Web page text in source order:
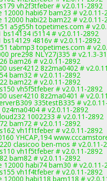
vh2f3tfeber # v2.0.11-2892
12000 habi67 bam23 # v2.0.11-
12000 habi22 bam22 # v2.0.11-
a5g55h topetimes.com #
i5114 # v2.0.11-2892
4816v # v2.0.11-2892
tabmp3 topetimes.com #
pre298 NLY27j335 # v2.1.3-
bam26 # v2.0.11-2892
user4212 8z2ma0402 #
bam32 # v2.0.11-2892
bam22 # v2.0.11-2892
vh5f5tfeber # v2.0.11-2892
user4210 8z2ma0401 #
335testB335 #
# v2.0.11-2892
1002233 # v2.0.11-2892
bam72 # v2.0.11-2892
vh1f1tfeber # v2.0.11-2892
YHCAP,194
clasicoo ben-mos # v2.0.11-
vh1f5tfeber # v2.0.11-2892
bam82 # v2.0.11-2892
12000 habi74 bam30 # v2.0.11-
vh1f4tfeber # v2.0.11-2892
12000 habi118 bam118 #